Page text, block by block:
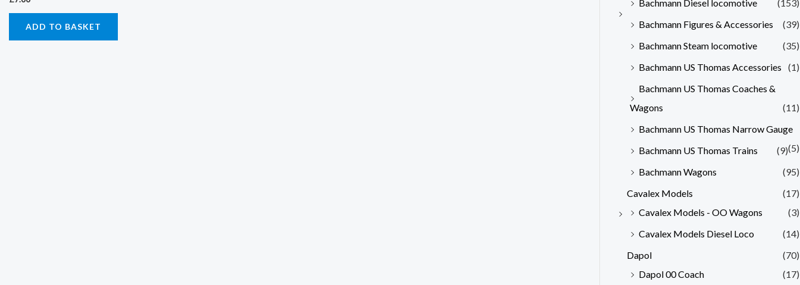
ADD TO BASKET
Bachmann Diesel locomotive
(153)
Bachmann Figures & Accessories
(39)
Bachmann Steam locomotive
(35)
Bachmann US Thomas Accessories
(1)
Bachmann US Thomas Coaches &
Wagons
(11)
Bachmann US Thomas Narrow Gauge
(5)
Bachmann US Thomas Trains
(9)
Bachmann Wagons
(95)
Cavalex Models
(17)
Cavalex Models - OO Wagons
(3)
Cavalex Models Diesel Loco
(14)
Dapol
(70)
Dapol 00 Coach
(17)